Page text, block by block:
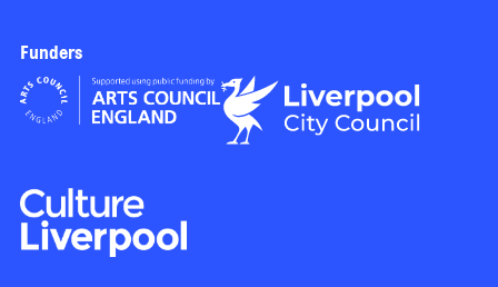
Funders